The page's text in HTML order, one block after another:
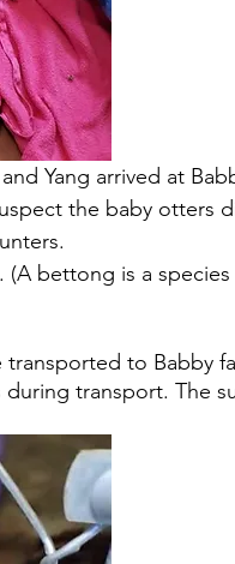
Yang arrived at
the baby otters
(A bettong is a
to Babby
transport. The